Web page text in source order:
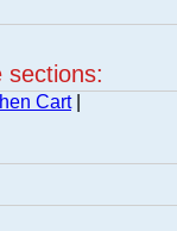
sections:
Cart|